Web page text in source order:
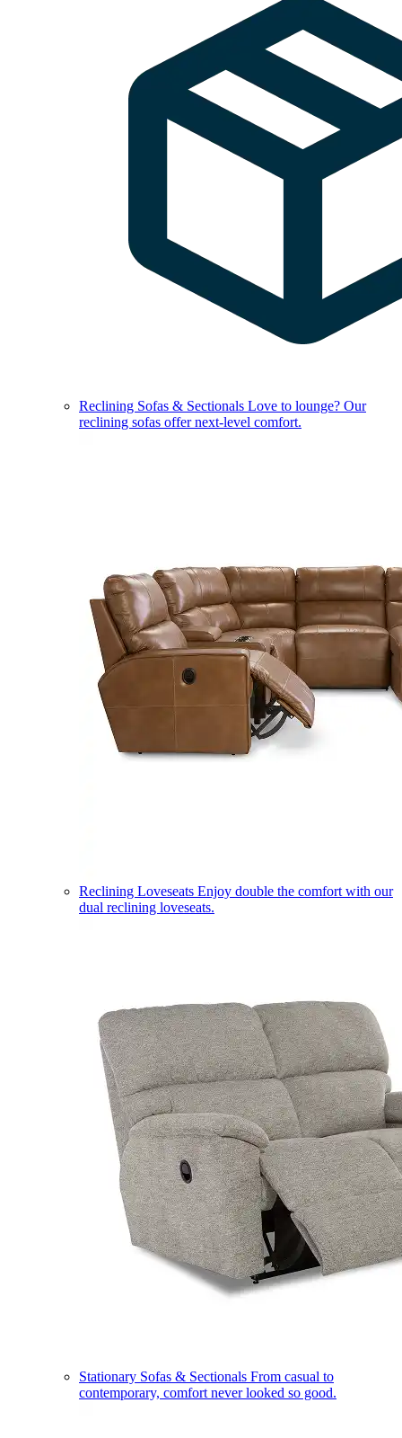
Reclining Sofas & Sectionals Love to lounge? Our
reclining sofas offer next-level comfort.
Reclining Loveseats Enjoy double the comfort with our
dual reclining loveseats.
Stationary Sofas & Sectionals From casual to
contemporary, comfort never looked so good.